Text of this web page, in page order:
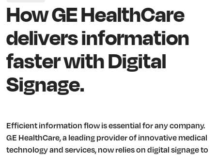
How GE HealthCare
delivers information
faster with Digital
Signage.
Efficient information flow is essential for any company.
GE HealthCare, a leading provider of innovative medical
technology and services, now relies on digital signage to